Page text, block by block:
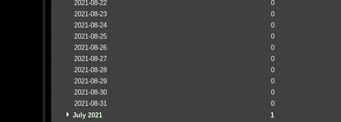
2021-08-22
0
2021-08-23
0
2021-08-24
0
2021-08-25
0
2021-08-26
0
2021-08-27
0
2021-08-28
0
2021-08-29
0
2021-08-30
0
2021-08-31
0
July 2021
1